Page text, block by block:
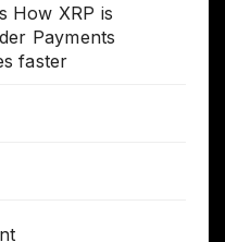
How XRP is
Payments
faster